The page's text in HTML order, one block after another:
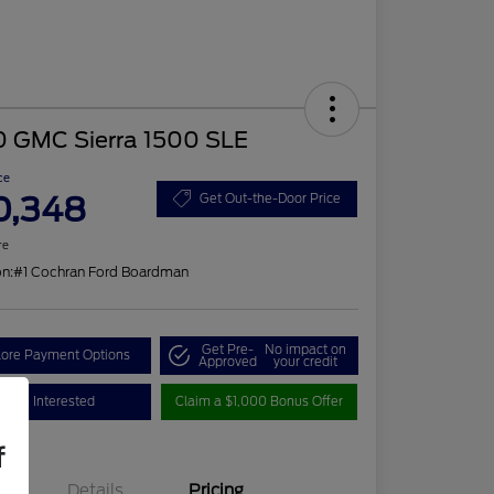
GMC Sierra 1500 SLE
Get Out-the-Door Price
#1 Cochran Ford Boardman
Payment Options Get Pre-
Approved
No impact on
your credit
I'm Interested Claim a $1,000 Bonus Offer